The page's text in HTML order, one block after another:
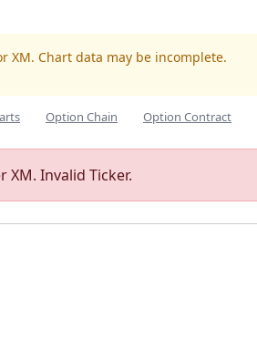
XM. Chart data may be incomplete.
Option Chain Option Contract
Invalid Ticker.